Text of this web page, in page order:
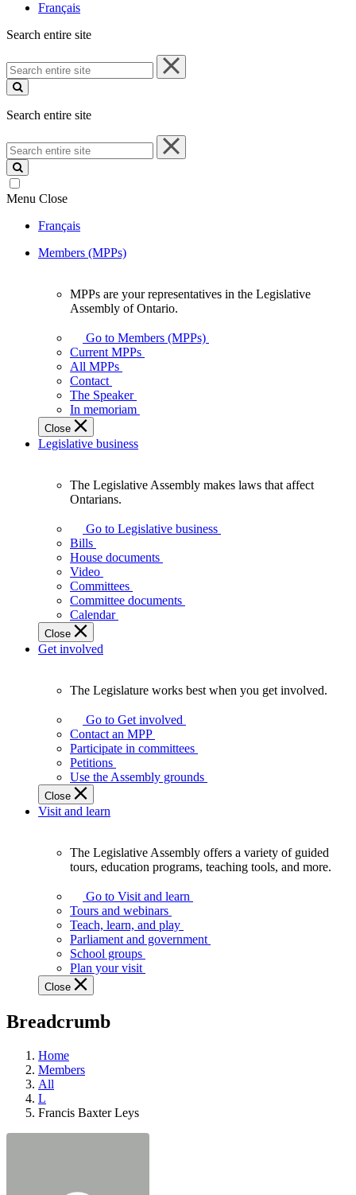
Français
Search entire site
Search
entire
site
Search entire site
Search
entire
site
Menu Close
Français
Members (MPPs)
your
representatives
Legislative
Assembly
of
Ontario.
MPPs are your representatives in the Legislative
Assembly of Ontario.
Go to Members (MPPs)
Current MPPs
All MPPs
Contact
The Speaker
In memoriam
Close
Legislative business
Assembly
makes
laws
affect
Ontarians.
The Legislative Assembly makes laws that affect
Ontarians.
Go to Legislative business
Bills
House documents
Video
Committees
Committee documents
Calendar
Close
Get involved
Legislature
works
best
when
get
involved.
The Legislature works best when you get involved.
Go to Get involved
Contact an MPP
Participate in committees
Petitions
Use the Assembly grounds
Close
Visit and learn
Assembly
offers
variety
guided
tours,
education
teaching
and
more.
The Legislative Assembly offers a variety of guided
tours, education programs, teaching tools, and more.
Go to Visit and learn
Tours and webinars
Teach, learn, and play
Parliament and government
School groups
Plan your visit
Close
Breadcrumb
Home
Members
All
L
Francis Baxter Leys